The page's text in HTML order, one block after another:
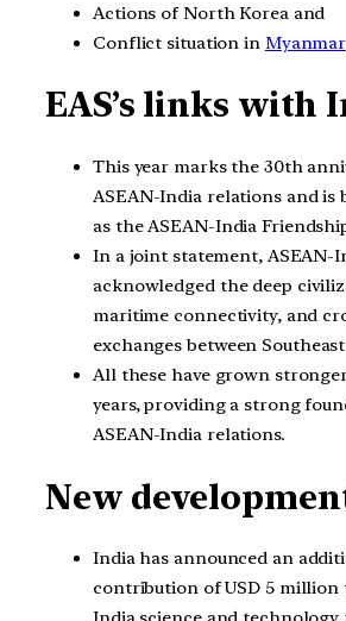
Actions of North Korea and
Conflict situation in Myanmar
EAS’s links with
This year marks the 30th
ASEAN-India relations and is
as the ASEAN-India
In a joint statement, ASEAN-
acknowledged the deep
maritime connectivity, and
exchanges between
All these have grown
years, providing a strong
ASEAN-India relations.
New
India has announced an
contribution of USD 5 million